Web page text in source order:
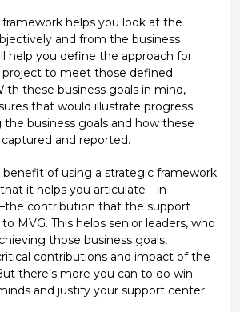
helps you look at the
and from the business
help you define the approach for
to meet those defined
these business goals in mind,
that would illustrate progress
business goals and how these
and reported.
of using a strategic framework
it helps you articulate—in
contribution that the support
MVG. This helps senior leaders, who
those business goals,
contributions and impact of the
there’s more you can to do win
and justify your support center.